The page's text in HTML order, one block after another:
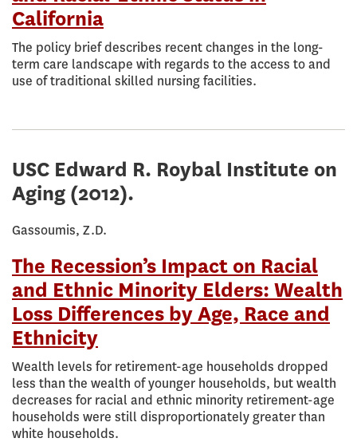
California
The policy brief describes recent changes in the long-
term care landscape with regards to the access to and
use of traditional skilled nursing facilities.
USC Edward R. Roybal Institute on
Aging (2012).
Gassoumis, Z.D.
The Recession’s Impact on Racial
and Ethnic Minority Elders: Wealth
Loss Differences by Age, Race and
Ethnicity
Wealth levels for retirement-age households dropped
less than the wealth of younger households, but wealth
decreases for racial and ethnic minority retirement-age
households were still disproportionately greater than
white households.